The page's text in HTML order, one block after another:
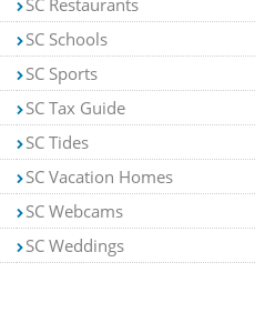
SC Restaurants
SC Schools
SC Sports
SC Tax Guide
SC Tides
SC Vacation Homes
SC Webcams
SC Weddings